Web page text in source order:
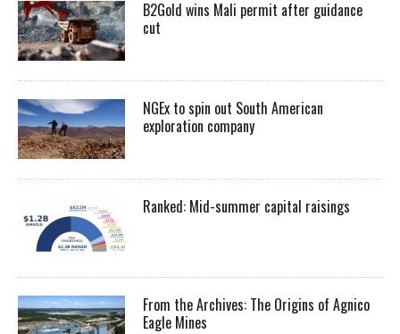
B2Gold wins Mali permit after guidance
cut
NGEx to spin out South American
exploration company
Ranked: Mid-summer capital raisings
From the Archives: The Origins of Agnico
Eagle Mines